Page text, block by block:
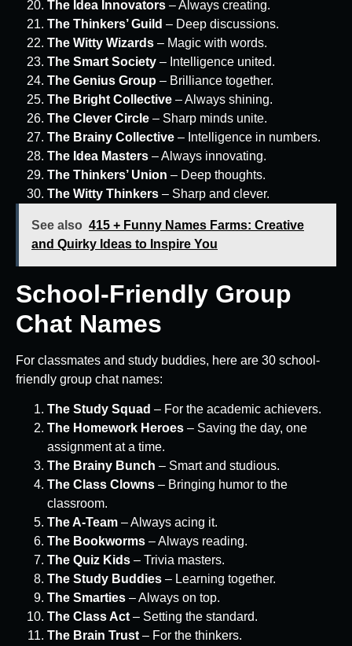
The Idea Innovators – Always creating.
The Thinkers’ Guild – Deep discussions.
The Witty Wizards – Magic with words.
The Smart Society – Intelligence united.
The Genius Group – Brilliance together.
The Bright Collective – Always shining.
The Clever Circle – Sharp minds unite.
The Brainy Collective – Intelligence in numbers.
The Idea Masters – Always innovating.
The Thinkers’ Union – Deep thoughts.
The Witty Thinkers – Sharp and clever.
See also 415 + Funny Names Farms: Creative
and Quirky Ideas to Inspire You
School-Friendly Group
Chat Names
For classmates and study buddies, here are 30 school-
friendly group chat names:
The Study Squad – For the academic achievers.
The Homework Heroes – Saving the day, one
assignment at a time.
The Brainy Bunch – Smart and studious.
The Class Clowns – Bringing humor to the
classroom.
The A-Team – Always acing it.
The Bookworms – Always reading.
The Quiz Kids – Trivia masters.
The Study Buddies – Learning together.
The Smarties – Always on top.
The Class Act – Setting the standard.
The Brain Trust – For the thinkers.